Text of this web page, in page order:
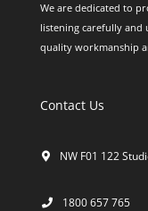
We are dedicated to
listening carefully and
quality workmanship
Contact Us
NW F01 122
1800 657 765